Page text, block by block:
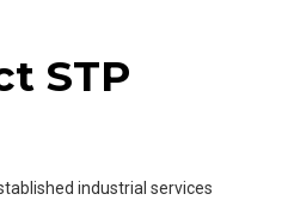
STP
industrial services